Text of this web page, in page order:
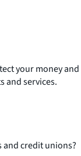
your money and
and services.
and credit unions?